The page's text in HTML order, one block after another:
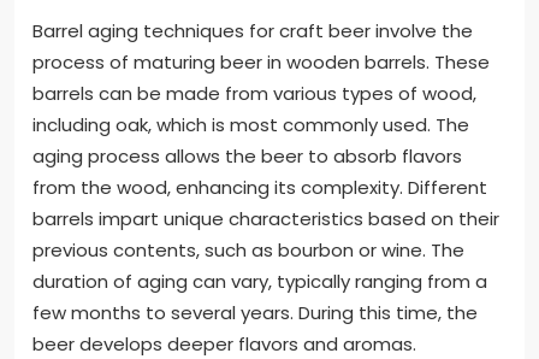
Barrel aging techniques for craft beer involve the
process of maturing beer in wooden barrels. These
barrels can be made from various types of wood,
including oak, which is most commonly used. The
aging process allows the beer to absorb flavors
from the wood, enhancing its complexity. Different
barrels impart unique characteristics based on their
previous contents, such as bourbon or wine. The
duration of aging can vary, typically ranging from a
few months to several years. During this time, the
beer develops deeper flavors and aromas.